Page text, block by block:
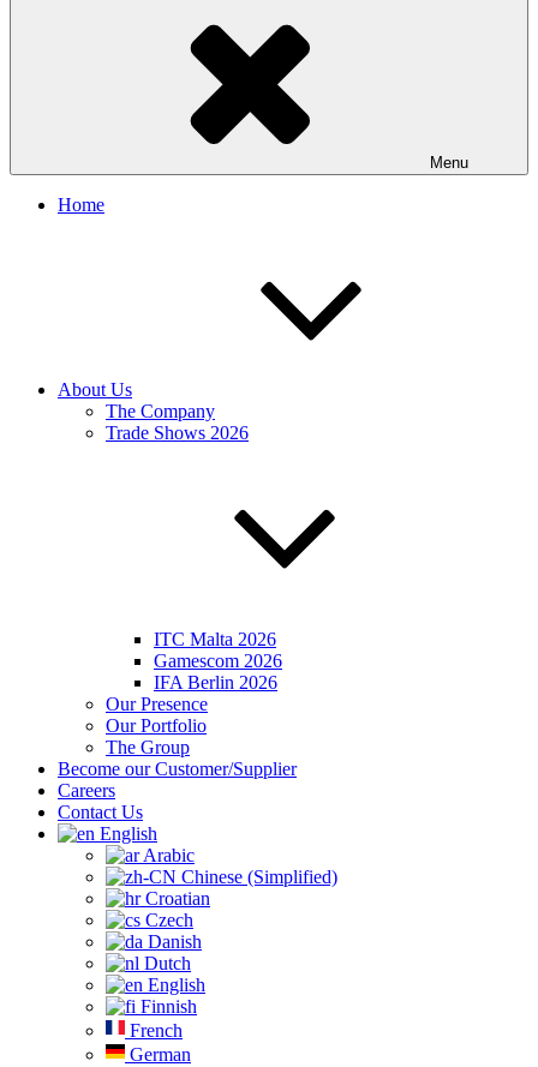
Menu
Home
About Us
The Company
Trade Shows 2026
ITC Malta 2026
Gamescom 2026
IFA Berlin 2026
Our Presence
Our Portfolio
The Group
Become our Customer/Supplier
Careers
Contact Us
English
Arabic
Chinese (Simplified)
Croatian
Czech
Danish
Dutch
English
Finnish
French
German